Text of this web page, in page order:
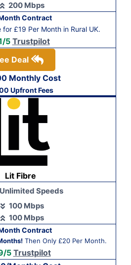
200 Mbps
Contract
£19 Per Month in Rural UK.
5Trustpilot
Deal
Monthly Cost
Upfront Fees
Lit Fibre
Unlimited Speeds
100 Mbps
100 Mbps
Contract
Then Only £20 Per Month.
5 Trustpilot